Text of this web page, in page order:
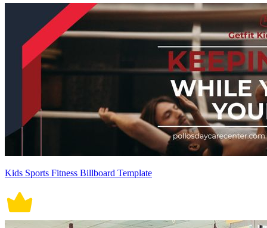
Kids Sports Fitness Billboard Template